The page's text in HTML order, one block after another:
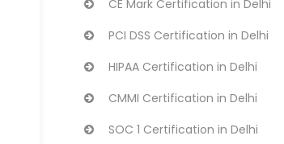
CE Mark Certification in Delhi
PCI DSS Certification in Delhi
HIPAA Certification in Delhi
CMMI Certification in Delhi
SOC 1 Certification in Delhi